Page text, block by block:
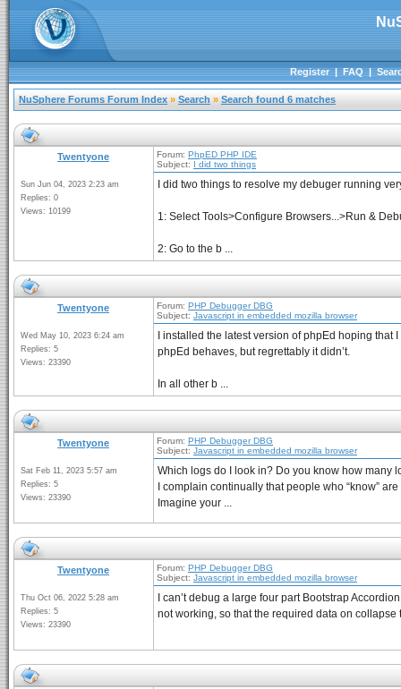
Register|FAQ|
NuSphere Forums Forum Index » Search » Search found 6 matches
Twentyone
Sun Jun 04, 2023 2:23 am
Replies: 0
Views: 10199
Forum: PhpED PHP IDE
Subject: I did two things
I did two things to resolve my debuger running
1: Select Tools>Configure Browsers...>Run &
2: Go to the b ...
Twentyone
Wed May 10, 2023 6:24 am
Replies: 5
Views: 23390
Forum: PHP Debugger DBG
Subject: Javascript in embedded mozilla browser
I installed the latest version of phpEd hoping
phpEd behaves, but regrettably it didn’t.
In all other b ...
Twentyone
Sat Feb 11, 2023 5:57 am
Replies: 5
Views: 23390
Forum: PHP Debugger DBG
Subject: Javascript in embedded mozilla browser
Which logs do I look in? Do you know how many
I complain continually that people who “know”
Imagine your ...
Twentyone
Thu Oct 06, 2022 5:28 am
Replies: 5
Views: 23390
Forum: PHP Debugger DBG
Subject: Javascript in embedded mozilla browser
I can’t debug a large four part Bootstrap
not working, so that the required data on collapse